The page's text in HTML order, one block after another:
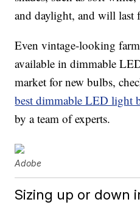
and daylight, and will last
Even vintage-looking
available in dimmable
market for new bulbs,
best dimmable LED light
by a team of experts.
Adobe
Sizing up or down